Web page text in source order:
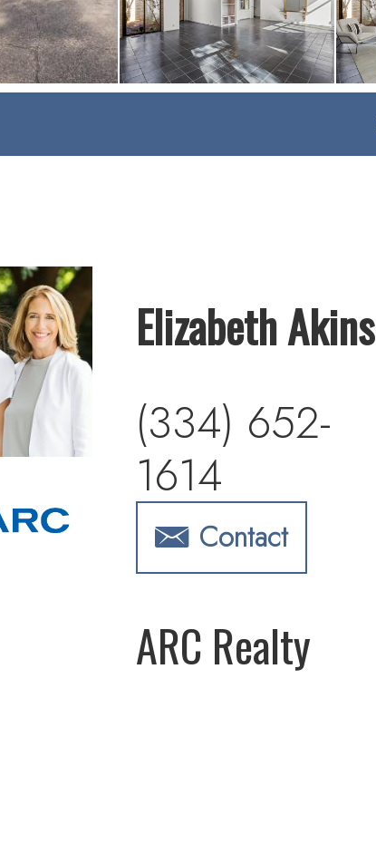
Elizabeth Akins
(334) 652-
1614
Contact
ARC Realty